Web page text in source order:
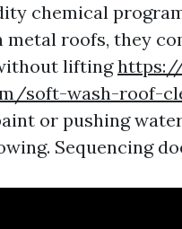
chemical
metal roofs, they
lifting
soft-wash-roof-
or pushing
Sequencing